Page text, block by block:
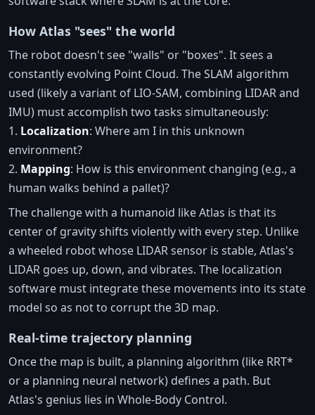
How Atlas "sees" the world
The robot doesn't see "walls" or "boxes". It sees a
constantly evolving Point Cloud. The SLAM algorithm
used (likely a variant of LIO-SAM, combining LIDAR and
IMU) must accomplish two tasks simultaneously:
1. Localization: Where am I in this unknown
environment?
2. Mapping: How is this environment changing (e.g., a
human walks behind a pallet)?
The challenge with a humanoid like Atlas is that its
center of gravity shifts violently with every step. Unlike
a wheeled robot whose LIDAR sensor is stable, Atlas's
LIDAR goes up, down, and vibrates. The localization
software must integrate these movements into its state
model so as not to corrupt the 3D map.
Real-time trajectory planning
Once the map is built, a planning algorithm (like RRT*
or a planning neural network) defines a path. But
Atlas's genius lies in Whole-Body Control.